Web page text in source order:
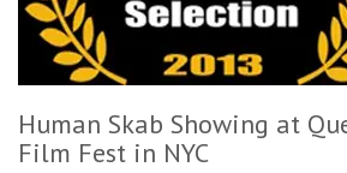
Human Skab Showing at
Film Fest in NYC